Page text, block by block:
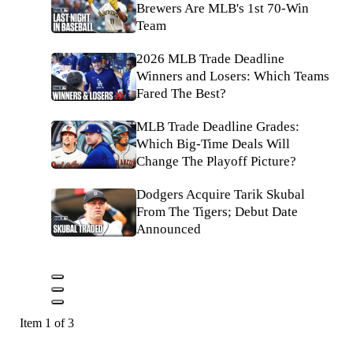
Brewers Are MLB's 1st 70-Win
Team
2026 MLB Trade Deadline
Winners and Losers: Which Teams
Fared The Best?
MLB Trade Deadline Grades:
Which Big-Time Deals Will
Change The Playoff Picture?
Dodgers Acquire Tarik Skubal
From The Tigers; Debut Date
Announced
Item 1 of 3